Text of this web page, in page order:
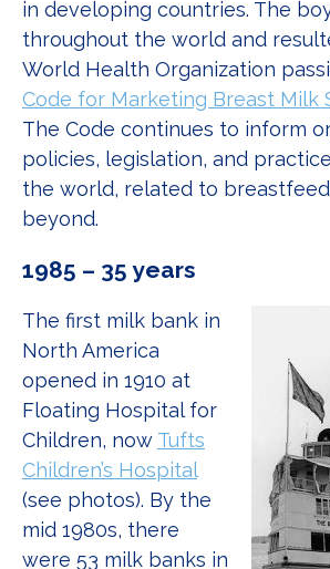
in developing countries. The
throughout the world and
World Health Organization
Code for Marketing Breast Milk
The Code continues to inform
policies, legislation, and
the world, related to
beyond.
1985 – 35 years
The first milk bank in
North America
opened in 1910 at
Floating Hospital for
Children, now Tufts
Children’s Hospital
(see photos). By the
mid 1980s, there
were 53 milk banks in